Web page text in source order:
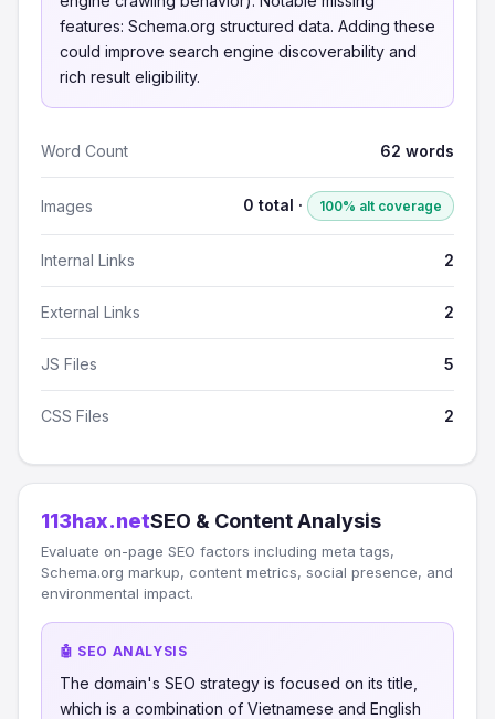
features: Schema.org structured data. Adding these
could improve search engine discoverability and
rich result eligibility.
Word Count 62 words
Images 0 total · 100% alt coverage
Internal Links 2
External Links 2
JS Files 5
CSS Files 2
113hax.netSEO & Content Analysis
Evaluate on-page SEO factors including meta tags,
Schema.org markup, content metrics, social presence, and
environmental impact.
🤖 SEO ANALYSIS
The domain's SEO strategy is focused on its title,
which is a combination of Vietnamese and English